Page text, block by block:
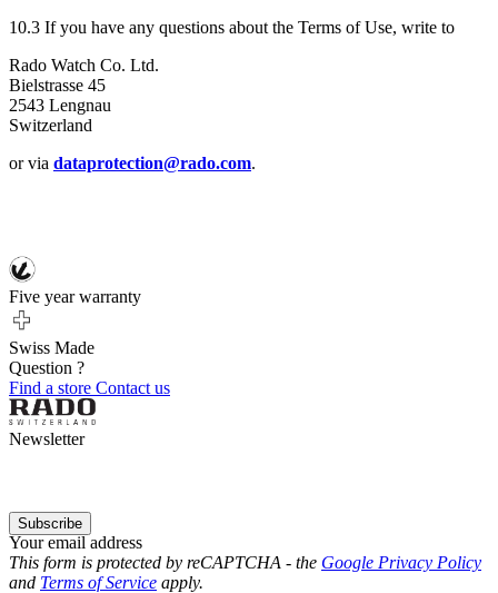
10.3 If you have any questions about the Terms of Use, write to
Rado Watch Co. Ltd.
Bielstrasse 45
2543 Lengnau
Switzerland
or via dataprotection@rado.com.
Five year warranty
Swiss Made
Question ?
Find a store Contact us
Newsletter
Your email address
Subscribe
This form is protected by reCAPTCHA - the Google Privacy Policy
and Terms of Service apply.